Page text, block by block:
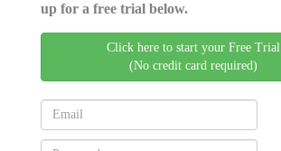
up for a free trial below.
Click here to start your Free Trial
(No credit card required)